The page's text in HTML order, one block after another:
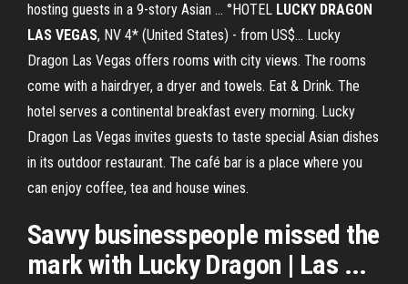
hosting guests in a 9-story Asian … °HOTEL LUCKY DRAGON
LAS VEGAS, NV 4* (United States) - from US$... Lucky
Dragon Las Vegas offers rooms with city views. The rooms
come with a hairdryer, a dryer and towels. Eat & Drink. The
hotel serves a continental breakfast every morning. Lucky
Dragon Las Vegas invites guests to taste special Asian dishes
in its outdoor restaurant. The café bar is a place where you
can enjoy coffee, tea and house wines.
Savvy businesspeople missed the
mark with Lucky Dragon | Las ...